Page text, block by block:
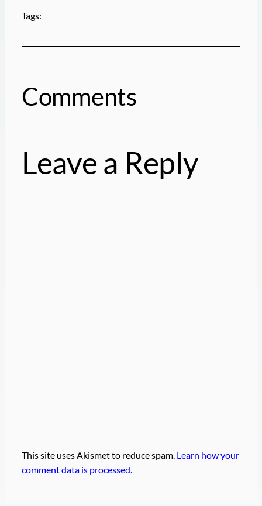
Tags:
Comments
Leave a Reply
This site uses Akismet to reduce spam. Learn how your
comment data is processed.